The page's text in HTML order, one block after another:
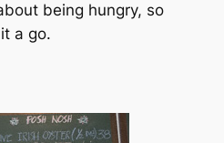
being hungry, so
a go.